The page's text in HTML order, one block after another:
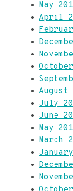
May
April
August
July
June
May
March